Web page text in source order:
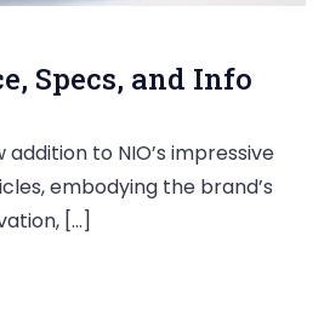
Specs, and Info
addition to NIO’s impressive
embodying the brand’s
[…]